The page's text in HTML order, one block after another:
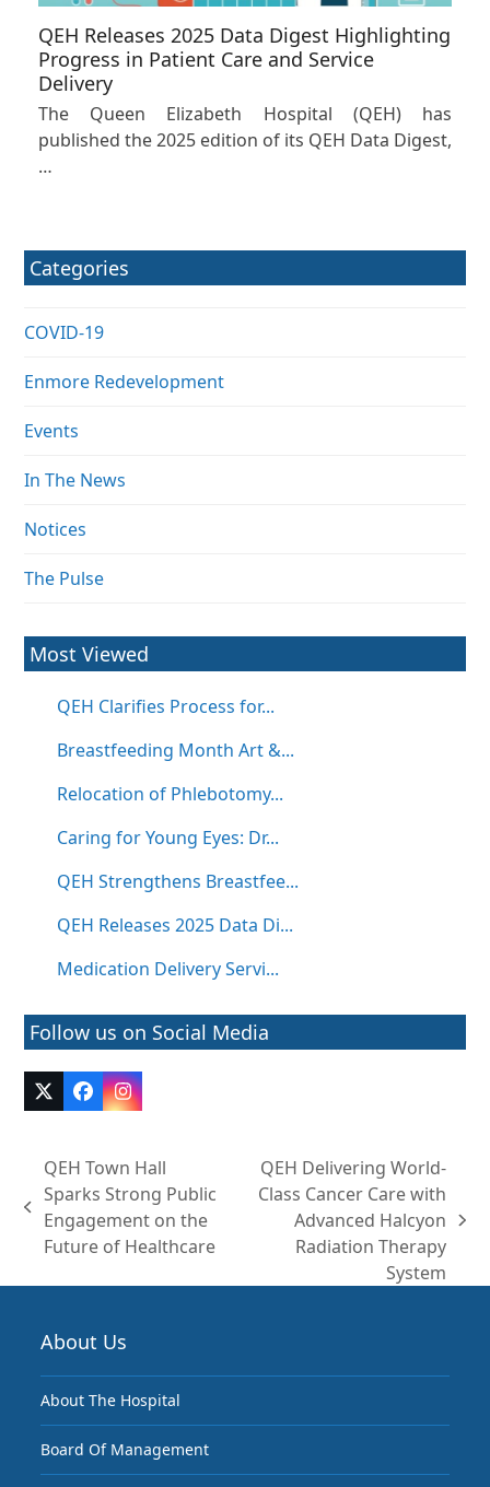
QEH Releases 2025 Data Digest Highlighting
Progress in Patient Care and Service
Delivery
The Queen Elizabeth Hospital (QEH) has
published the 2025 edition of its QEH Data Digest,
…
Categories
COVID-19
Enmore Redevelopment
Events
In The News
Notices
The Pulse
Most Viewed
QEH Clarifies Process for...
Breastfeeding Month Art &...
Relocation of Phlebotomy...
Caring for Young Eyes: Dr...
QEH Strengthens Breastfee...
QEH Releases 2025 Data Di...
Medication Delivery Servi...
Follow us on Social Media
Twitter
(deprecated)
FacebookInstagram
previous
post:
QEH Town Hall
Sparks Strong Public
Engagement on the
Future of Healthcare
QEH Delivering World-
Class Cancer Care with
Advanced Halcyon
Radiation Therapy
System
About Us
About The Hospital
Board Of Management